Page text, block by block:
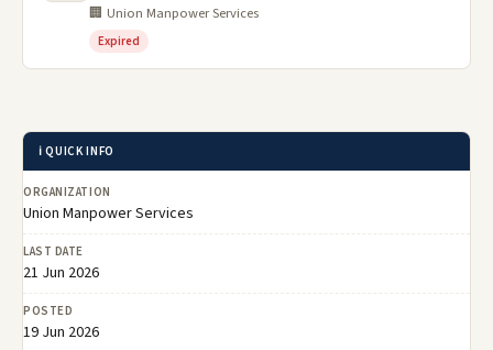
🏢 Union Manpower Services
Expired
ℹ️ QUICK INFO
ORGANIZATION
Union Manpower Services
LAST DATE
21 Jun 2026
POSTED
19 Jun 2026